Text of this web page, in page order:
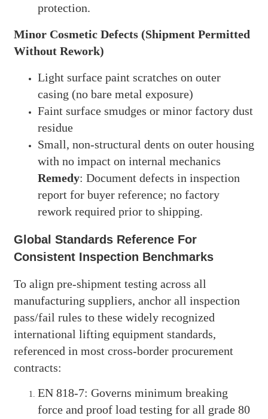
protection.
Minor Cosmetic Defects (Shipment Permitted
Without Rework)
Light surface paint scratches on outer
casing (no bare metal exposure)
Faint surface smudges or minor factory dust
residue
Small, non-structural dents on outer housing
with no impact on internal mechanics
Remedy: Document defects in inspection
report for buyer reference; no factory
rework required prior to shipping.
Global Standards Reference For
Consistent Inspection Benchmarks
To align pre-shipment testing across all
manufacturing suppliers, anchor all inspection
pass/fail rules to these widely recognized
international lifting equipment standards,
referenced in most cross-border procurement
contracts:
EN 818-7: Governs minimum breaking
force and proof load testing for all grade 80